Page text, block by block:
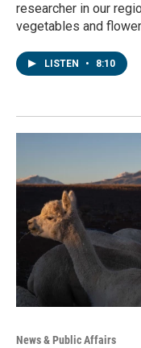
researcher in our
vegetables and
LISTEN • 8:10
News & Public Affairs